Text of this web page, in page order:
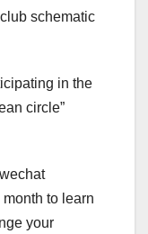
schematic
in the
circle”
to learn
your